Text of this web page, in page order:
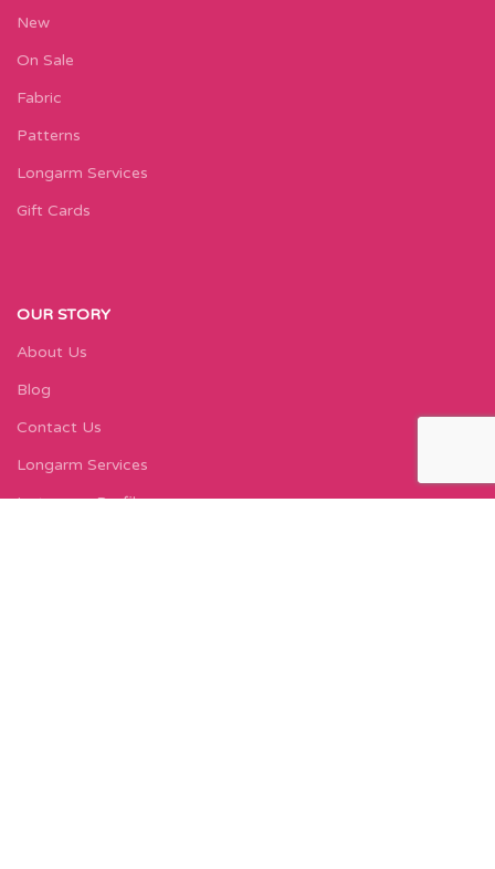
New
On Sale
Fabric
Patterns
Longarm Services
Gift Cards
OUR STORY
About Us
Blog
Contact Us
Longarm Services
Instagram Profile